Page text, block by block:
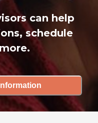
can help
schedule